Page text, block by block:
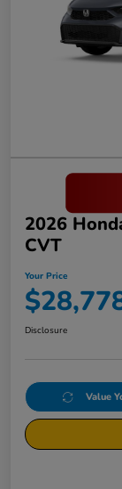
2026
CVT
Your Price
Disclosure
Value